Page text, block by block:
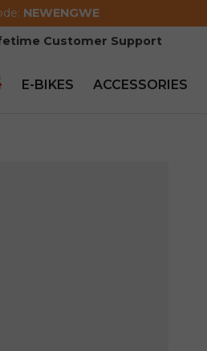
NEWENGWE
Customer Support
E-BIKES ACCESSORIES